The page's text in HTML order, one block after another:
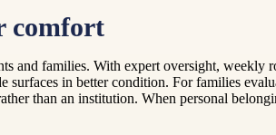
comfort
and families. With expert oversight, weekly
in better condition. For families
than an institution. When personal